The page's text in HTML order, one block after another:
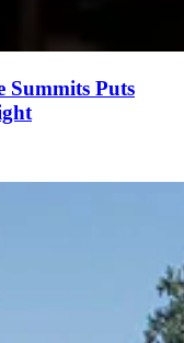
Summits Puts